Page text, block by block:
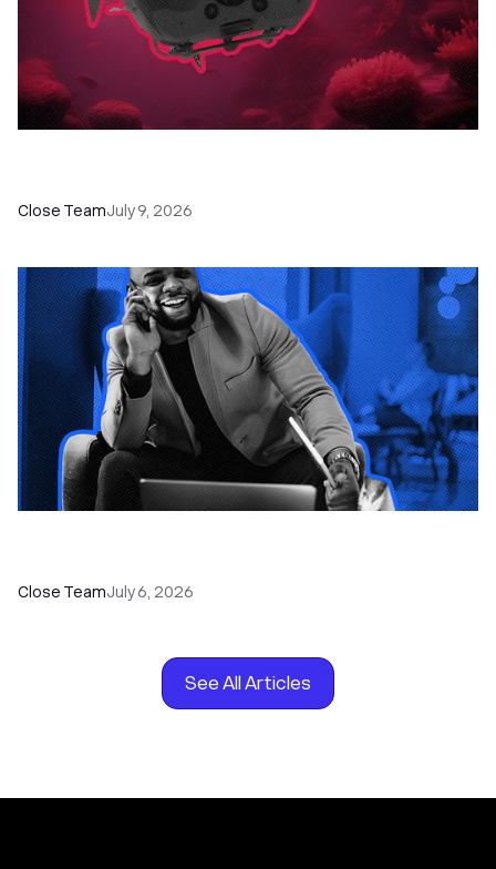
Close TeamJuly 9, 2026
Close TeamJuly 6, 2026
See All Articles